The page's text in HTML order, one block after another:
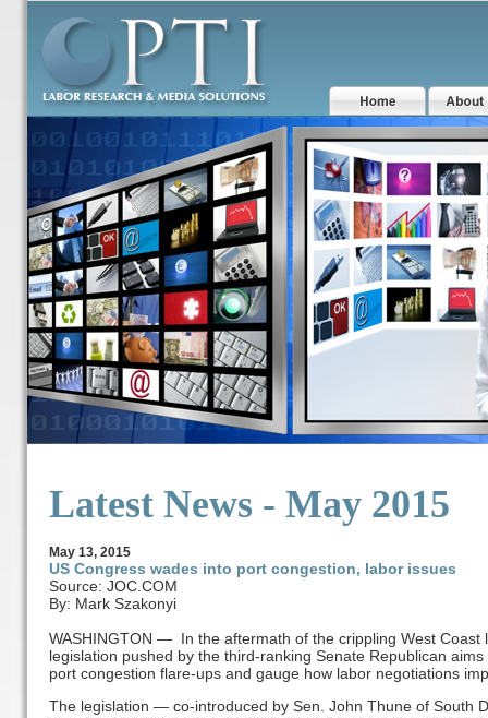
Latest News - May 2015
May 13, 2015
US Congress wades into port congestion, labor issues
Source: JOC.COM
By: Mark Szakonyi
WASHINGTON — In the aftermath of the crippling West Coast
legislation pushed by the third-ranking Senate Republican
port congestion flare-ups and gauge how labor negotiations
The legislation — co-introduced by Sen. John Thune of South